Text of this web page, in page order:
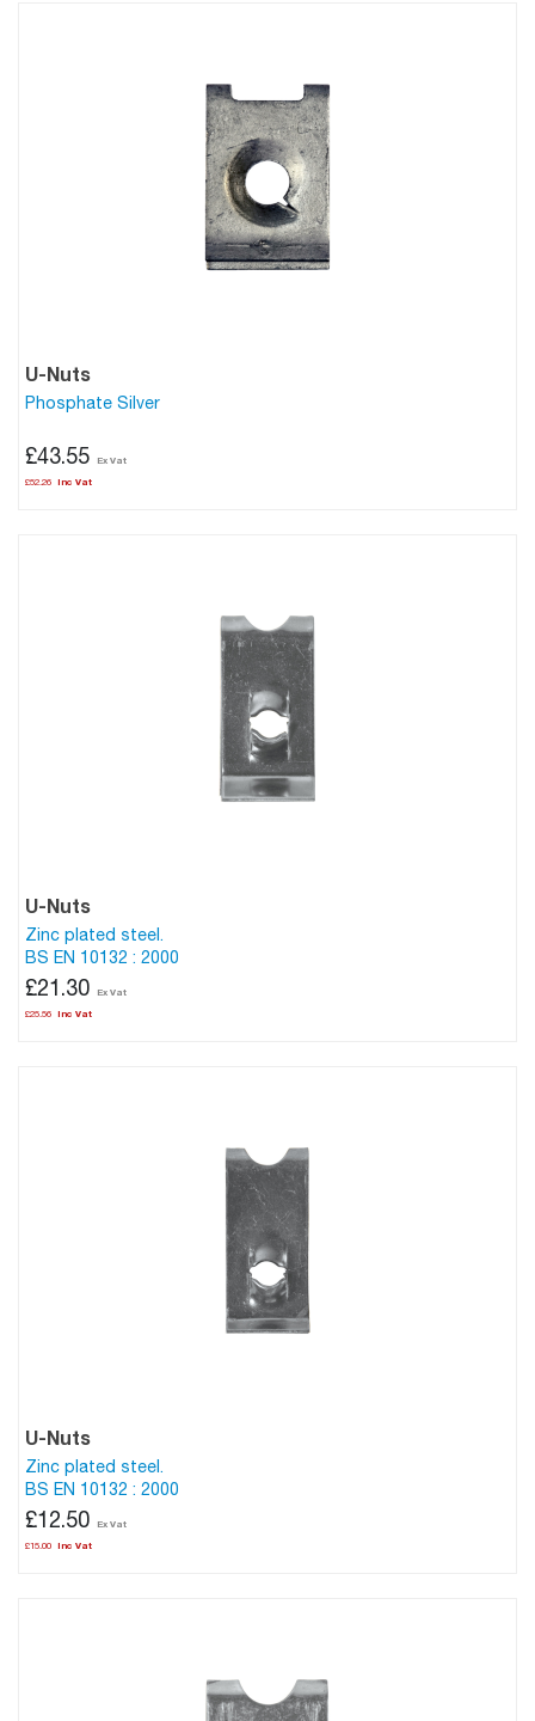
U-Nuts
Phosphate Silver
£52.26
£43.55
U-Nuts
Zinc plated steel.
BS EN 10132 : 2000
£25.56
£21.30
U-Nuts
Zinc plated steel.
BS EN 10132 : 2000
£15.00
£12.50